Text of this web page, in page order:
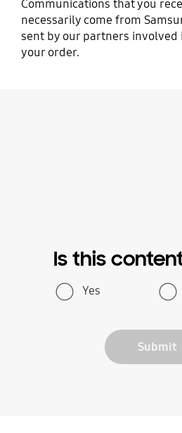
Communications that you
necessarily come from
sent by our partners involved
your order.
Is this
Yes
Submit